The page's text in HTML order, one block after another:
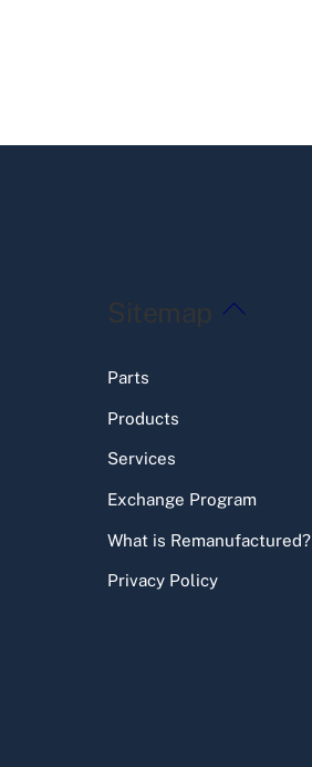
Back
Sitemap
Parts
Products
Services
Exchange Program
What is Remanufactured?
Privacy Policy